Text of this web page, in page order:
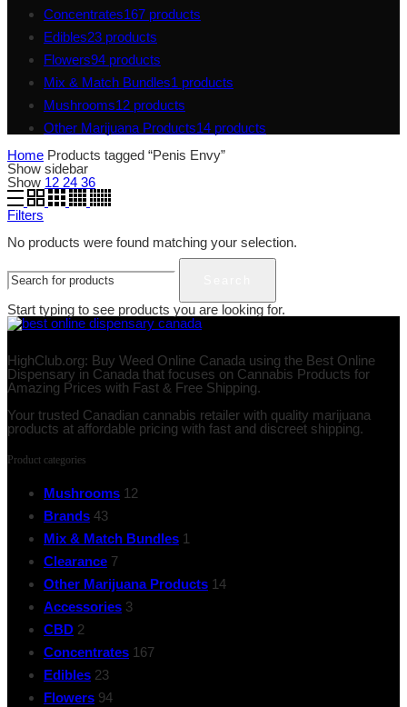
Concentrates167 products
Edibles23 products
Flowers94 products
Mix & Match Bundles1 products
Mushrooms12 products
Other Marijuana Products14 products
Home Products tagged “Penis Envy”
Show sidebar
Show 12 24 36
Filters
No products were found matching your selection.
Start typing to see products you are looking for.
HighClub.org: Buy Weed Online Canada using the Best Online
Dispensary in Canada that focuses on Cannabis Products for
Amazing Prices with Fast & Free Shipping.
Your trusted Canadian cannabis retailer with quality marijuana
products at affordable pricing with fast and discreet shipping.
Product categories
Mushrooms 12
Brands 43
Mix & Match Bundles 1
Clearance 7
Other Marijuana Products 14
Accessories 3
CBD 2
Concentrates 167
Edibles 23
Flowers 94